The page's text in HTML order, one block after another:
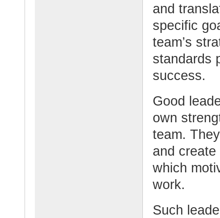
and
specific
team’s
standards
success.
Good
own
team.
and
which
work.
Such